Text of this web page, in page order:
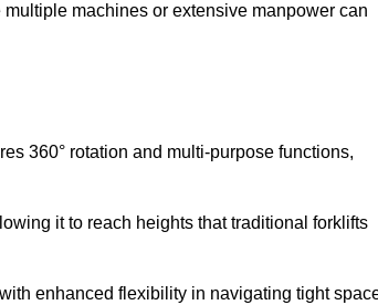
machines or extensive manpower can
360° rotation and multi-purpose functions,
it to reach heights that traditional forklifts
enhanced flexibility in navigating tight